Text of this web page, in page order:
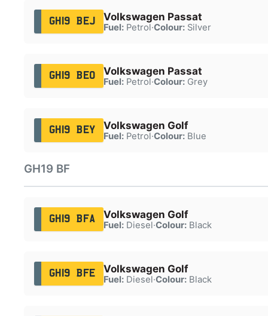
GH19 BEJ Volkswagen Passat
Fuel:Petrol·Colour:Silver
GH19 BEO Volkswagen Passat
Fuel:Petrol·Colour:Grey
GH19 BEY Volkswagen Golf
Fuel:Petrol·Colour:Blue
GH19 BF
GH19 BFA Volkswagen Golf
Fuel:Diesel·Colour:Black
GH19 BFE Volkswagen Golf
Fuel:Diesel·Colour:Black